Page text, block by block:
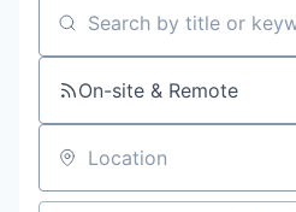
Search by title or keyword
On-site & Remote
Location